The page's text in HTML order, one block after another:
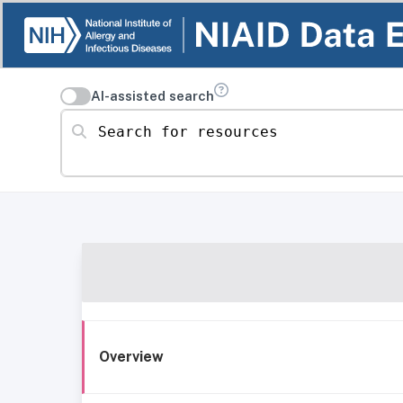
AI-assisted search
Search for resources
Overview